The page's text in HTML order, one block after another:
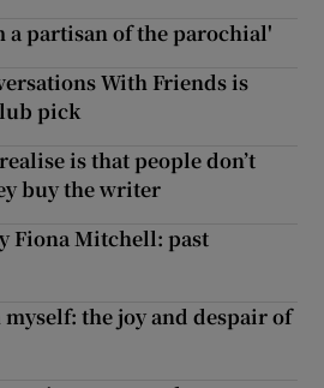
a partisan of the parochial'
With Friends is
pick
is that people don’t
buy the writer
Fiona Mitchell: past
the joy and despair of